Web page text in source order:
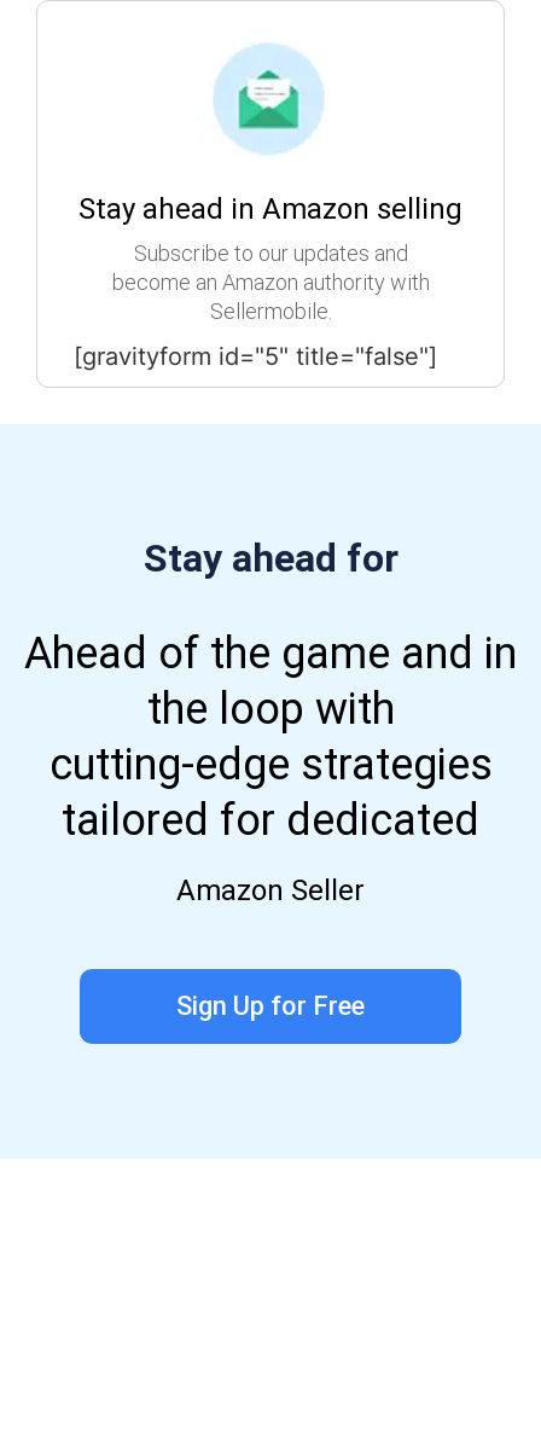
Stay ahead in Amazon selling
Subscribe to our updates and
become an Amazon authority with
Sellermobile.
[gravityform id="5" title="false"]
Stay ahead for
Ahead of the game and in
the loop with
cutting-edge strategies
tailored for dedicated
Amazon Seller
Sign Up for Free